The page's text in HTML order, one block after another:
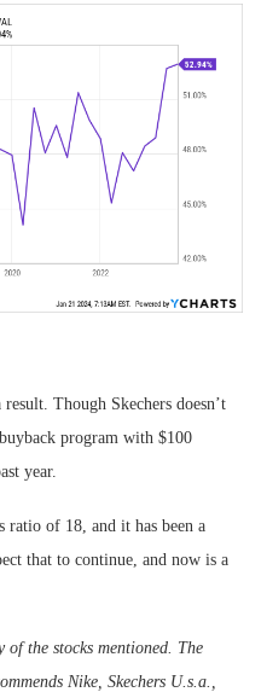
Though Skechers doesn’t
program with $100
year.
ratio of 18, and it has been a
that to continue, and now is a
the stocks mentioned. The
Nike, Skechers U.s.a.,